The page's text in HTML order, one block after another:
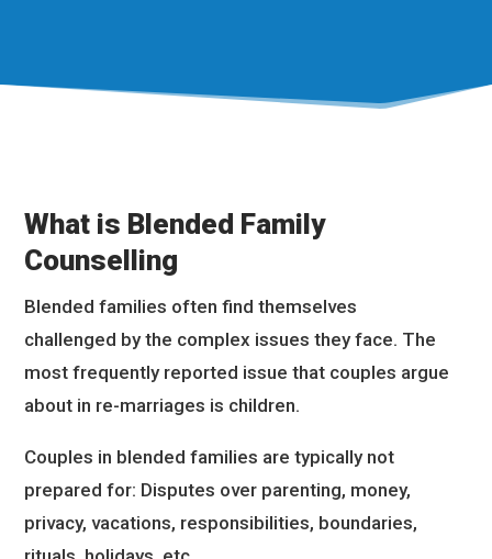
What is Blended Family
Counselling
Blended families often find themselves
challenged by the complex issues they face. The
most frequently reported issue that couples argue
about in re-marriages is children.
Couples in blended families are typically not
prepared for: Disputes over parenting, money,
privacy, vacations, responsibilities, boundaries,